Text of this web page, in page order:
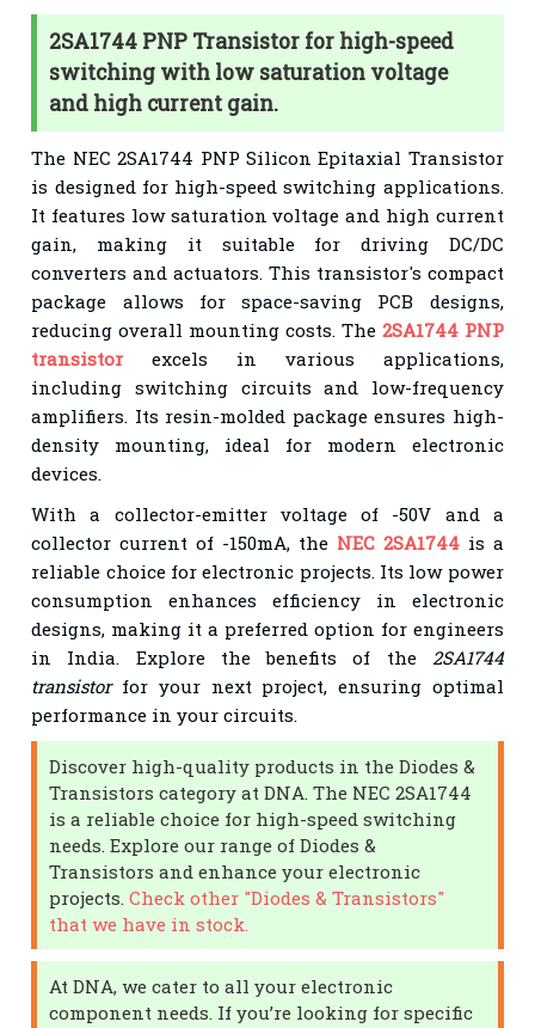
2SA1744 PNP Transistor for high-speed
switching with low saturation voltage
and high current gain.
The NEC 2SA1744 PNP Silicon Epitaxial Transistor
is designed for high-speed switching applications.
It features low saturation voltage and high current
gain, making it suitable for driving DC/DC
converters and actuators. This transistor's compact
package allows for space-saving PCB designs,
reducing overall mounting costs. The 2SA1744 PNP
transistor excels in various applications,
including switching circuits and low-frequency
amplifiers. Its resin-molded package ensures high-
density mounting, ideal for modern electronic
devices.
With a collector-emitter voltage of -50V and a
collector current of -150mA, the NEC 2SA1744is a
reliable choice for electronic projects. Its low power
consumption enhances efficiency in electronic
designs, making it a preferred option for engineers
in India. Explore the benefits of the 2SA1744
transistorfor your next project, ensuring optimal
performance in your circuits.
Discover high-quality products in the Diodes &
Transistors category at DNA. The NEC 2SA1744
is a reliable choice for high-speed switching
needs. Explore our range of Diodes &
Transistors and enhance your electronic
projects.Check other "Diodes & Transistors"
that we have in stock.
At DNA, we cater to all your electronic
component needs. If you’re looking for specific